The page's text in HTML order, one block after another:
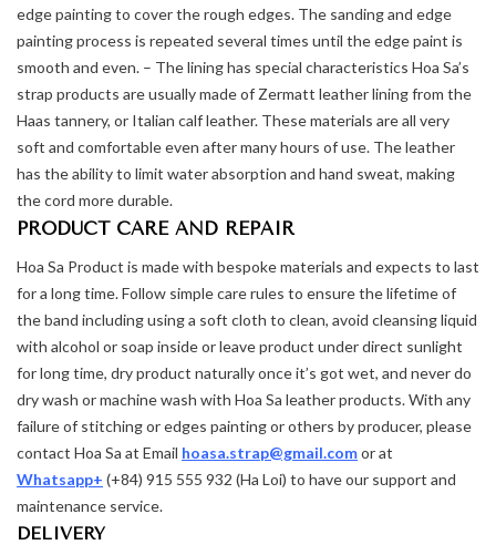
edge painting to cover the rough edges. The sanding and edge
painting process is repeated several times until the edge paint is
smooth and even. – The lining has special characteristics Hoa Sa’s
strap products are usually made of Zermatt leather lining from the
Haas tannery, or Italian calf leather. These materials are all very
soft and comfortable even after many hours of use. The leather
has the ability to limit water absorption and hand sweat, making
the cord more durable.
PRODUCT CARE AND REPAIR
Hoa Sa Product is made with bespoke materials and expects to last
for a long time. Follow simple care rules to ensure the lifetime of
the band including using a soft cloth to clean, avoid cleansing liquid
with alcohol or soap inside or leave product under direct sunlight
for long time, dry product naturally once it’s got wet, and never do
dry wash or machine wash with Hoa Sa leather products. With any
failure of stitching or edges painting or others by producer, please
contact Hoa Sa at Email hoasa.strap@gmail.comor at
Whatsapp+ (+84) 915 555 932 (Ha Loi) to have our support and
maintenance service.
DELIVERY